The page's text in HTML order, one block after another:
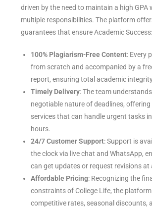
driven by the need to maintain a high GPA
multiple responsibilities. The platform
guarantees that ensure Academic Success:
100% Plagiarism-Free Content: Every
from scratch and accompanied by a
report, ensuring total academic
Timely Delivery: The team
negotiable nature of deadlines, offering
services that can handle urgent tasks
hours.
24/7 Customer Support: Support is
the clock via live chat and WhatsApp,
can get updates or request revisions at
Affordable Pricing: Recognizing the
constraints of College Life, the
competitive rates, seasonal discounts,